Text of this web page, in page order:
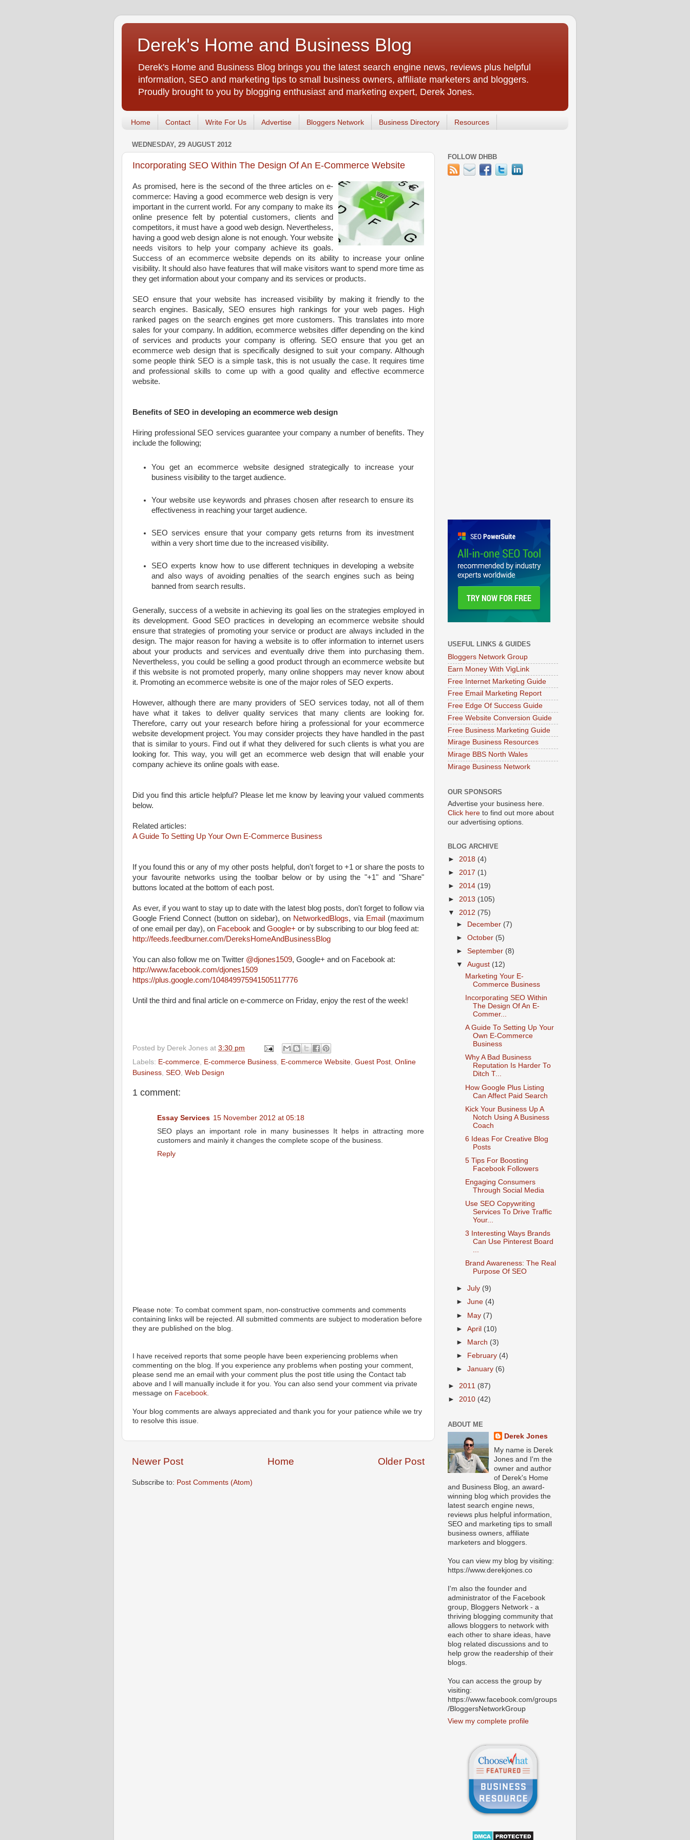
Derek's Home and Business Blog
Derek's Home and Business Blog brings you the latest search engine news, reviews plus helpful
information, SEO and marketing tips to small business owners, affiliate marketers and bloggers.
Proudly brought to you by blogging enthusiast and marketing expert, Derek Jones.
Home Contact Write For Us Advertise Bloggers Network Business Directory Resources
WEDNESDAY, 29 AUGUST 2012
Incorporating SEO Within The Design Of An E-Commerce Website
As promised, here is the second of the three articles on e-
commerce: Having a good ecommerce web design is very
important in the current world. For any company to make its
online presence felt by potential customers, clients and
competitors, it must have a good web design. Nevertheless,
having a good web design alone is not enough. Your website
needs visitors to help your company achieve its goals.
Success of an ecommerce website depends on its ability to increase your online
visibility. It should also have features that will make visitors want to spend more time as
they get information about your company and its services or products.
SEO ensure that your website has increased visibility by making it friendly to the
search engines. Basically, SEO ensures high rankings for your web pages. High
ranked pages on the search engines get more customers. This translates into more
sales for your company. In addition, ecommerce websites differ depending on the kind
of services and products your company is offering. SEO ensure that you get an
ecommerce web design that is specifically designed to suit your company. Although
some people think SEO is a simple task, this is not usually the case. It requires time
and professional skills to come up with a good quality and effective ecommerce
website.
Benefits of SEO in developing an ecommerce web design
Hiring professional SEO services guarantee your company a number of benefits. They
include the following;
You get an ecommerce website designed strategically to increase your
business visibility to the target audience.
Your website use keywords and phrases chosen after research to ensure its
effectiveness in reaching your target audience.
SEO services ensure that your company gets returns from its investment
within a very short time due to the increased visibility.
SEO experts know how to use different techniques in developing a website
and also ways of avoiding penalties of the search engines such as being
banned from search results.
Generally, success of a website in achieving its goal lies on the strategies employed in
its development. Good SEO practices in developing an ecommerce website should
ensure that strategies of promoting your service or product are always included in the
design. The major reason for having a website is to offer information to internet users
about your products and services and eventually drive them into purchasing them.
Nevertheless, you could be selling a good product through an ecommerce website but
if this website is not promoted properly, many online shoppers may never know about
it. Promoting an ecommerce website is one of the major roles of SEO experts.
However, although there are many providers of SEO services today, not all of them
have what it takes to deliver quality services that many clients are looking for.
Therefore, carry out your research before hiring a professional for your ecommerce
website development project. You may consider projects they have handled in the past
that is similar to yours. Find out if what they delivered for such clients is what you are
looking for. This way, you will get an ecommerce web design that will enable your
company achieve its online goals with ease.
Did you find this article helpful? Please let me know by leaving your valued comments
below.
Related articles:
A Guide To Setting Up Your Own E-Commerce Business
If you found this or any of my other posts helpful, don't forget to +1 or share the posts to
your favourite networks using the toolbar below or by using the "+1" and "Share"
buttons located at the bottom of each post.
As ever, if you want to stay up to date with the latest blog posts, don't forget to follow via
Google Friend Connect (button on sidebar), on NetworkedBlogs, via Email (maximum
of one email per day), on Facebook and Google+ or by subscribing to our blog feed at:
http://feeds.feedburner.com/DereksHomeAndBusinessBlog
You can also follow me on Twitter @djones1509, Google+ and on Facebook at:
http://www.facebook.com/djones1509
https://plus.google.com/104849975941505117776
Until the third and final article on e-commerce on Friday, enjoy the rest of the week!
Posted by Derek Jones at 3:30 pm
Labels: E-commerce, E-commerce Business, E-commerce Website, Guest Post, Online
Business, SEO, Web Design
1 comment:
Essay Services 15 November 2012 at 05:18
SEO plays an important role in many businesses It helps in attracting more
customers and mainly it changes the complete scope of the business.
Reply
Please note: To combat comment spam, non-constructive comments and comments
containing links will be rejected. All submitted comments are subject to moderation before
they are published on the blog.
I have received reports that some people have been experiencing problems when
commenting on the blog. If you experience any problems when posting your comment,
please send me an email with your comment plus the post title using the Contact tab
above and I will manually include it for you. You can also send your comment via private
message on Facebook.
Your blog comments are always appreciated and thank you for your patience while we try
to resolve this issue.
Newer Post Older Post
Home
Subscribe to: Post Comments (Atom)
FOLLOW DHBB
USEFUL LINKS & GUIDES
Bloggers Network Group
Earn Money With VigLink
Free Internet Marketing Guide
Free Email Marketing Report
Free Edge Of Success Guide
Free Website Conversion Guide
Free Business Marketing Guide
Mirage Business Resources
Mirage BBS North Wales
Mirage Business Network
OUR SPONSORS
Advertise your business here.
Click here to find out more about
our advertising options.
BLOG ARCHIVE
► 2018 (4)
► 2017 (1)
► 2014 (19)
► 2013 (105)
▼ 2012 (75)
►
December (7)
►October (5)
►September (8)
▼August (12)
Marketing Your E-
Commerce Business
Incorporating SEO Within
The Design Of An E-
Commer...
A Guide To Setting Up Your
Own E-Commerce
Business
Why A Bad Business
Reputation Is Harder To
Ditch T...
How Google Plus Listing
Can Affect Paid Search
Kick Your Business Up A
Notch Using A Business
Coach
6 Ideas For Creative Blog
Posts
5 Tips For Boosting
Facebook Followers
Engaging Consumers
Through Social Media
Use SEO Copywriting
Services To Drive Traffic
Your...
3 Interesting Ways Brands
Can Use Pinterest Board
...
Brand Awareness: The Real
Purpose Of SEO
►July (9)
►June (4)
► May (7)
►April (10)
►
March (3)
►
February (4)
►January (6)
► 2011 (87)
► 2010 (42)
ABOUT ME
Derek Jones
My name is Derek
Jones and I'm the
owner and author
of Derek's Home
and Business Blog, an award-
winning blog which provides the
latest search engine news,
reviews plus helpful information,
SEO and marketing tips to small
business owners, affiliate
marketers and bloggers.
You can view my blog by visiting:
https://www.derekjones.co
I'm also the founder and
administrator of the Facebook
group, Bloggers Network - a
thriving blogging community that
allows bloggers to network with
each other to share ideas, have
blog related discussions and to
help grow the readership of their
blogs.
You can access the group by
visiting:
https://www.facebook.com/groups
/BloggersNetworkGroup
View my complete profile